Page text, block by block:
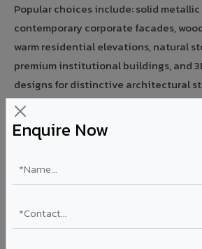
Enquire Now
Popular choices include: solid
contemporary corporate facades,
warm residential elevations, natural
premium institutional buildings, and
designs for distinctive architectural
Modern ACP Front
front elevation design. Combine solid,
ACP panels with aluminium profiles
modern home facades. Lightweight
install on existing structures — ideal